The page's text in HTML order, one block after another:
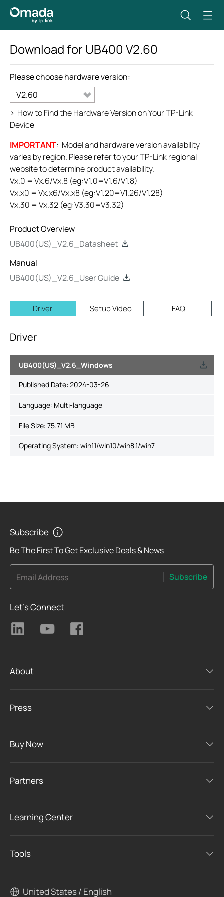
Download for UB400 V2.60
Please choose hardware version:
V2.60
> How to Find the Hardware Version on Your TP-Link
Device
IMPORTANT: Model and hardware version availability
varies by region. Please refer to your TP-Link regional
website to determine product availability.
Vx.0 = Vx.6/Vx.8 (eg:V1.0=V1.6/V1.8)
Vx.x0 = Vx.x6/Vx.x8 (eg:V1.20=V1.26/V1.28)
Vx.30 = Vx.32 (eg:V3.30=V3.32)
Product Overview
UB400(US)_V2.6_Datasheet
Manual
UB400(US)_V2.6_User Guide
Driver Setup Video FAQ
Driver
UB400(US)_V2.6_Windows
Published Date: 2024-03-26
Language: Multi-language
File Size: 75.71 MB
Operating System: win11/win10/win8.1/win7
Subscribe
Be The First To Get Exclusive Deals & News
Email Address Subscribe
Let's Connect
About
Press
Buy Now
Partners
Learning Center
Tools
United States / English